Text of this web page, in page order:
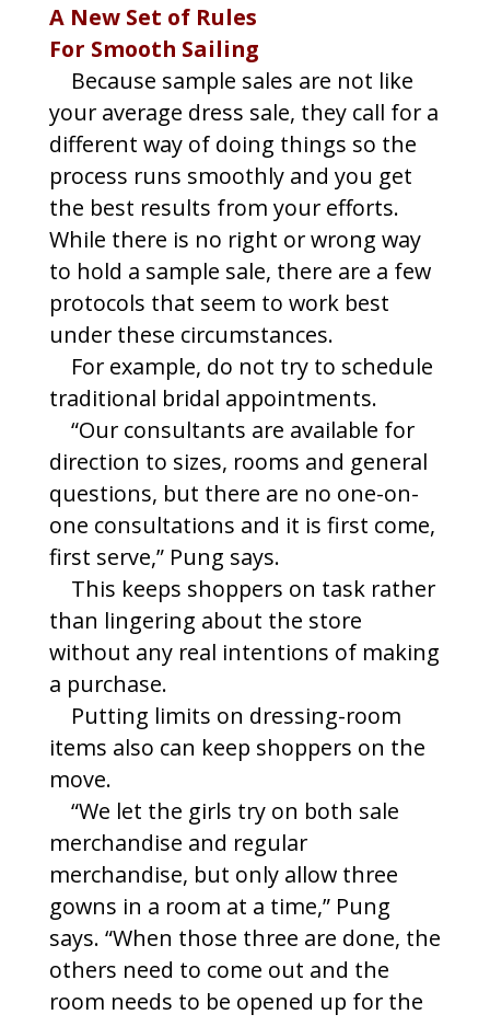
A New Set of Rules
For Smooth Sailing
Because sample sales are not like
your average dress sale, they call for a
different way of doing things so the
process runs smoothly and you get
the best results from your efforts.
While there is no right or wrong way
to hold a sample sale, there are a few
protocols that seem to work best
under these circumstances.
For example, do not try to schedule
traditional bridal appointments.
“Our consultants are available for
direction to sizes, rooms and general
questions, but there are no one-on-
one consultations and it is first come,
first serve,” Pung says.
This keeps shoppers on task rather
than lingering about the store
without any real intentions of making
a purchase.
Putting limits on dressing-room
items also can keep shoppers on the
move.
“We let the girls try on both sale
merchandise and regular
merchandise, but only allow three
gowns in a room at a time,” Pung
says. “When those three are done, the
others need to come out and the
room needs to be opened up for the